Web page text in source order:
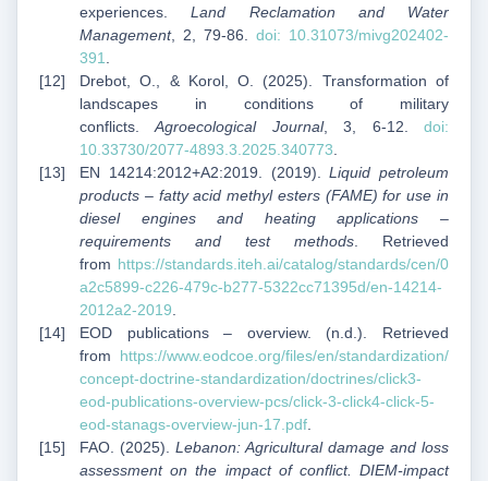
experiences.Land Reclamation and Water
Management, 2, 79-86. doi: 10.31073/mivg202402-
391.
Drebot, O., & Korol, O. (2025). Transformation of
landscapes in conditions of military
conflicts.Agroecological Journal, 3, 6-12.doi:
10.33730/2077-4893.3.2025.340773.
EN 14214:2012+A2:2019. (2019).Liquid petroleum
products – fatty acid methyl esters (FAME) for use in
diesel engines and heating applications –
requirements and test methods. Retrieved
from https://standards.iteh.ai/catalog/standards/cen/0
a2c5899-c226-479c-b277-5322cc71395d/en-14214-
2012a2-2019.
EOD publications – overview. (n.d.). Retrieved
from https://www.eodcoe.org/files/en/standardization/
concept-doctrine-standardization/doctrines/click3-
eod-publications-overview-pcs/click-3-click4-click-5-
eod-stanags-overview-jun-17.pdf.
FAO. (2025). Lebanon: Agricultural damage and loss
assessment on the impact of conflict. DIEM-impact